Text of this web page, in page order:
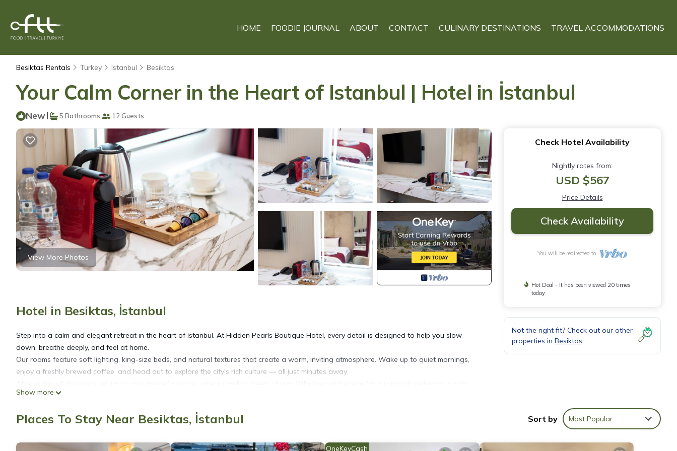
HOME FOODIE JOURNAL ABOUT CONTACT CULINARY DESTINATIONS TRAVEL ACCOMMODATIONS
Besiktas Rentals Turkey Istanbul Besiktas
Your Calm Corner in the Heart of Istanbul | Hotel in İstanbul
New| 5 Bathrooms 12 Guests
View More Photos
Hotel in Besiktas, İstanbul
Step into a calm and elegant retreat in the heart of Istanbul. At Hidden Pearls Boutique Hotel, every detail is designed to help you slow
down, breathe deeply, and feel at home.
Our rooms feature soft lighting, king-size beds, and natural textures that create a warm, inviting atmosphere. Wake up to quiet mornings,
enjoy a freshly brewed coffee, and head out to explore the city's rich culture — all just minutes away.
recharge, or a quiet escape, Hidden Pearls offers the perfect setting to rest, reflect, and reconnect.
• Istanbul Airport (IST) – €50
Let Hidden Pearls be your quiet home in a vibrant city.
Show more
Check Hotel Availability
Nightly rates from:
USD $567
Price Details
Check Availability
You will be redirected to
Hot Deal - It has been viewed 20 times
today
Not the right fit? Check out our other
properties in Besiktas
Places To Stay Near Besiktas, İstanbul Sort by Most Popular
OneKeyCash